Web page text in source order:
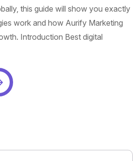
this guide will show you exactly
work and how Aurify Marketing
Introduction Best digital